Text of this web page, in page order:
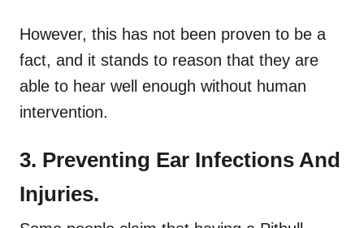
However, this has not been proven to be a
fact, and it stands to reason that they are
able to hear well enough without human
intervention.
3. Preventing Ear Infections And
Injuries.